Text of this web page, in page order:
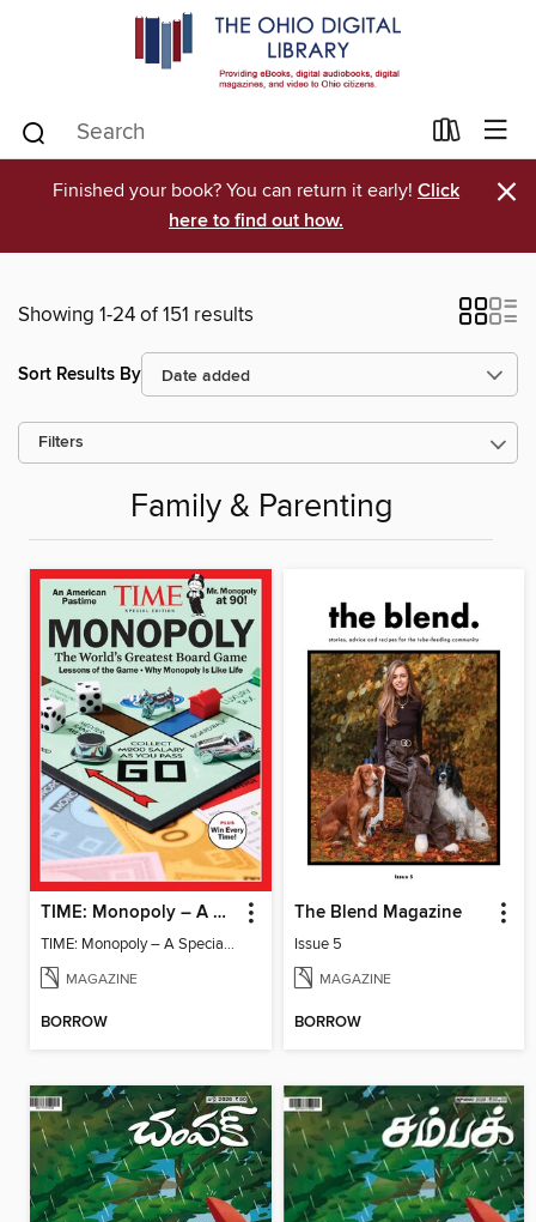
Finished your book? You can return it early! Click
here to find out how.
×
Showing 1-24 of 151 results
Sort Results By
Filters
Family & Parenting
TIME: Monopoly – A Special Edition
TIME: Monopoly – A Special Edition
MAGAZINE
BORROW
The Blend Magazine
Issue 5
MAGAZINE
BORROW